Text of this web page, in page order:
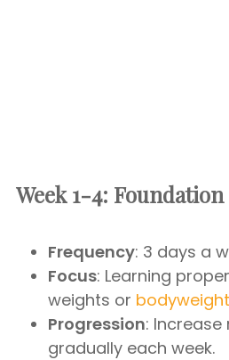
Week 1-4:
Frequency: 3 days a
Focus: Learning
weights or
Progression:
gradually each week.